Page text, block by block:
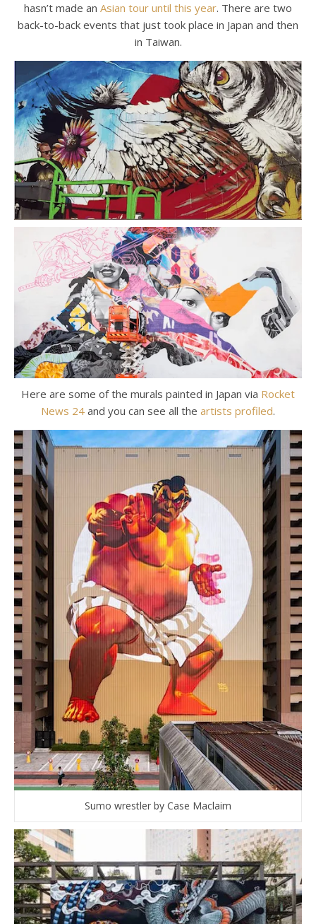
hasn’t made an Asian tour until this year. There are two
back-to-back events that just took place in Japan and then
in Taiwan.
Here are some of the murals painted in Japan via Rocket
News 24 and you can see all the artists profiled.
Sumo wrestler by Case Maclaim